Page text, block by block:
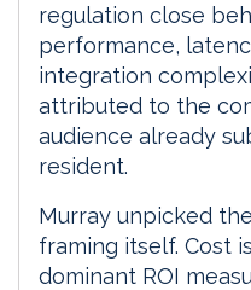
regulation close
performance,
integration
attributed to the
audience already
resident.
Murray unpicked
framing itself. Cost
dominant ROI